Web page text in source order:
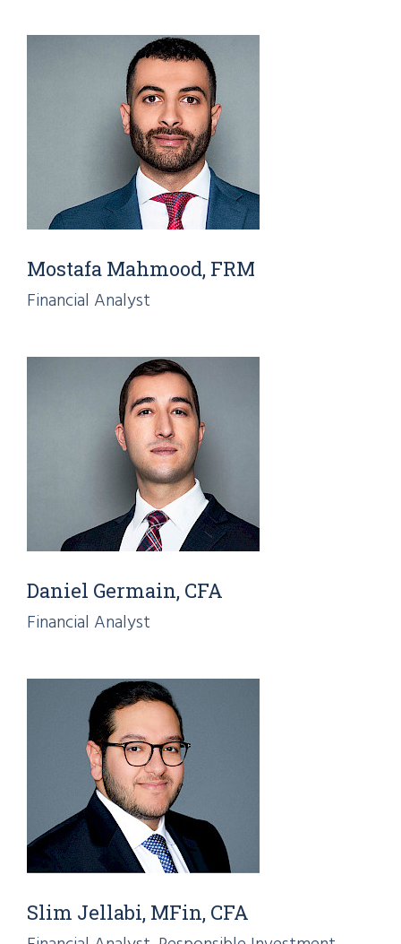
Mostafa Mahmood, FRM
Financial Analyst
Daniel Germain, CFA
Financial Analyst
Slim Jellabi, MFin, CFA